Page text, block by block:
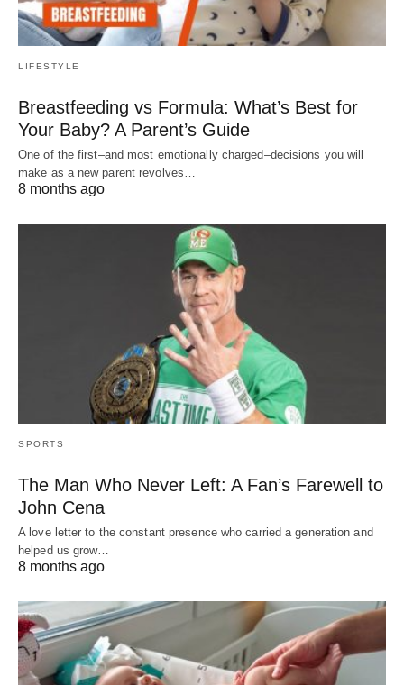
LIFESTYLE
Breastfeeding vs Formula: What’s Best for
Your Baby? A Parent’s Guide
One of the first–and most emotionally charged–decisions you will
make as a new parent revolves…
8 months ago
SPORTS
The Man Who Never Left: A Fan’s Farewell to
John Cena
A love letter to the constant presence who carried a generation and
helped us grow…
8 months ago